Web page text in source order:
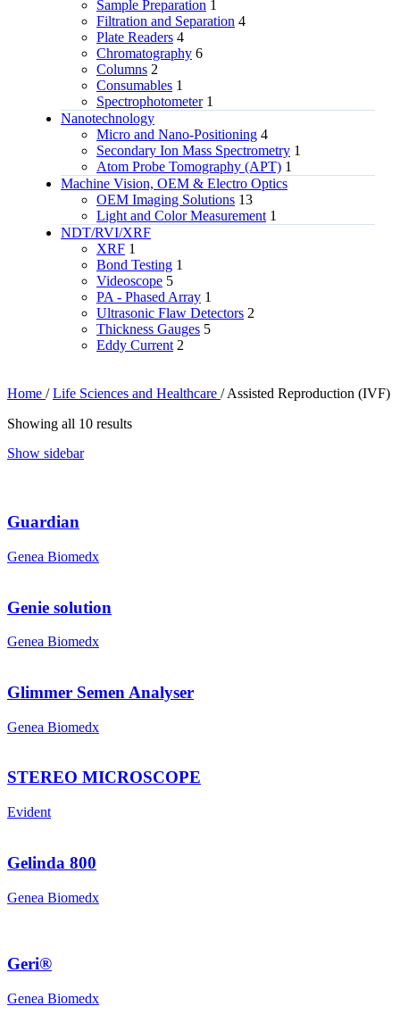
Sample Preparation 1
Filtration and Separation 4
Plate Readers 4
Chromatography 6
Columns 2
Consumables 1
Spectrophotometer 1
Nanotechnology
Micro and Nano-Positioning 4
Secondary Ion Mass Spectrometry 1
Atom Probe Tomography (APT) 1
Machine Vision, OEM & Electro Optics
OEM Imaging Solutions 13
Light and Color Measurement 1
NDT/RVI/XRF
XRF 1
Bond Testing 1
Videoscope 5
PA - Phased Array 1
Ultrasonic Flaw Detectors 2
Thickness Gauges 5
Eddy Current 2
Home / Life Sciences and Healthcare /Assisted Reproduction (IVF)
Showing all 10 results
Show sidebar
Guardian
Genea Biomedx
Genie solution
Genea Biomedx
Glimmer Semen Analyser
Genea Biomedx
STEREO MICROSCOPE
Evident
Gelinda 800
Genea Biomedx
Geri®
Genea Biomedx